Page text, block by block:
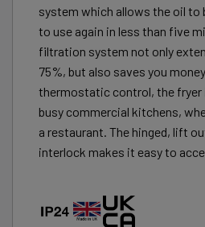
system which allows the oil to
to use again in less than five
filtration system not only
75%, but also saves you
thermostatic control, the fryer
busy commercial kitchens,
a restaurant. The hinged, lift
interlock makes it easy to